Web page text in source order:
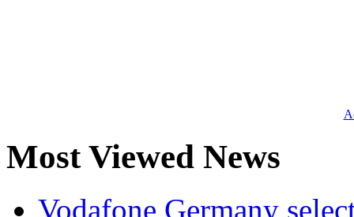
Most Viewed News
Vodafone Germany